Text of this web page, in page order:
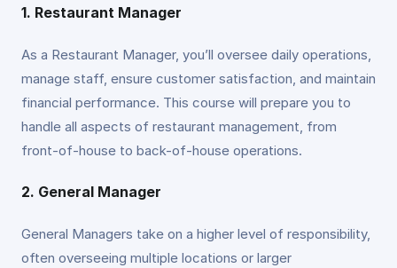
1. Restaurant Manager
As a Restaurant Manager, you’ll oversee daily operations,
manage staff, ensure customer satisfaction, and maintain
financial performance. This course will prepare you to
handle all aspects of restaurant management, from
front-of-house to back-of-house operations.
2. General Manager
General Managers take on a higher level of responsibility,
often overseeing multiple locations or larger